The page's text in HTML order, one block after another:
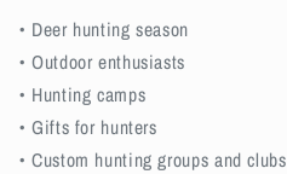
• Deer hunting season
• Outdoor enthusiasts
• Hunting camps
• Gifts for hunters
• Custom hunting groups and clubs